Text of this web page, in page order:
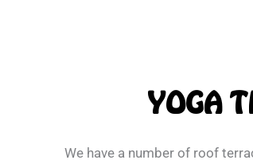
YOGA
We have a number of roof